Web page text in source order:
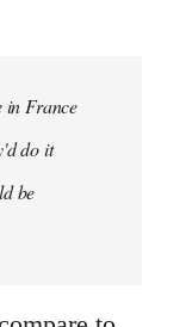
in France
do it
be